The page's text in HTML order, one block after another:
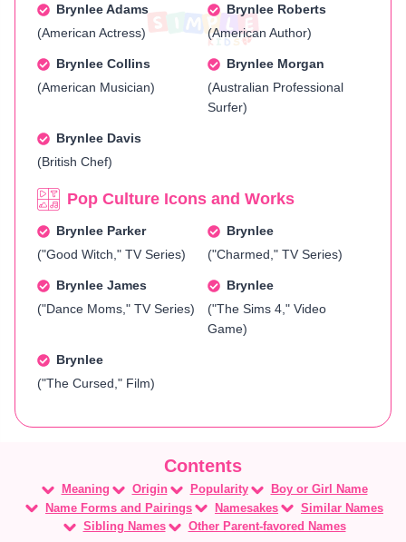
Brynlee Adams
(American Actress)
Brynlee Roberts
(American Author)
Brynlee Collins
(American Musician)
Brynlee Morgan
(Australian Professional
Surfer)
Brynlee Davis
(British Chef)
Pop Culture Icons and Works
Brynlee Parker
("Good Witch," TV Series)
Brynlee
("Charmed," TV Series)
Brynlee James
("Dance Moms," TV Series)
Brynlee
("The Sims 4," Video
Game)
Brynlee
("The Cursed," Film)
Meaning Origin Popularity
Boy or Girl Name
Name Forms and Pairings
Namesakes
Similar Names
Sibling Names
Other Parent-favored Names